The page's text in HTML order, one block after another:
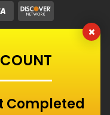
Completed